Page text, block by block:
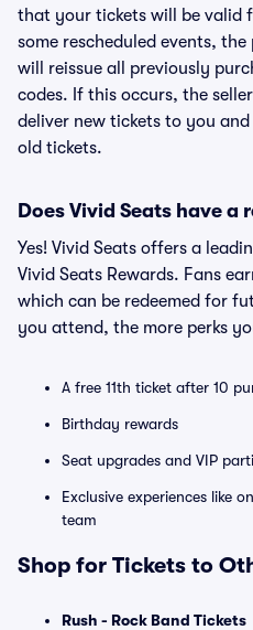
that your tickets will be valid
some rescheduled events,
will reissue all previously
codes. If this occurs, the
deliver new tickets to you
old tickets.
Does Vivid Seats have a
Yes! Vivid Seats offers a
Vivid Seats Rewards. Fans
which can be redeemed for
you attend, the more perks
A free 11th ticket after 10
Birthday rewards
Seat upgrades and VIP
Exclusive experiences like
team
Shop for Tickets to
Rush - Rock Band Tickets